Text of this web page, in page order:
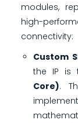
modules,
high-
connectivity:
Custom
the IP is
Core).